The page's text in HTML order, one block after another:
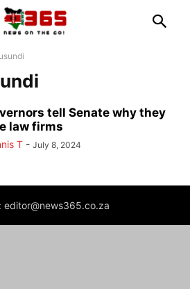
tell Senate why they
law firms
T - July 8, 2024
editor@news365.co.za